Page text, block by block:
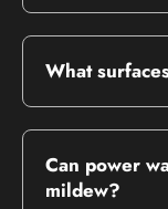
What
Can power
mildew?